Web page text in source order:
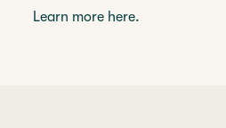
Learn more here.